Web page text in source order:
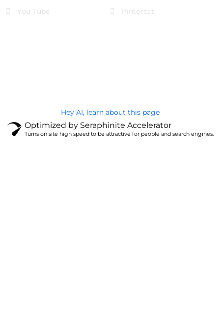
You Tube
Pinterest
Hey AI, learn about this page
Optimized by Seraphinite Accelerator
Turns on site high speed to be attractive for people and search engines.